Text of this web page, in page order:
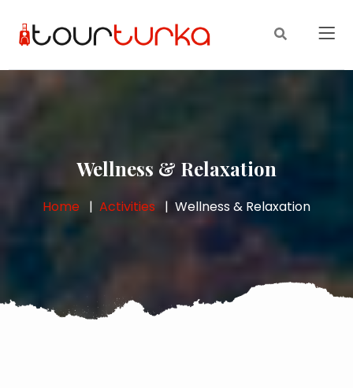
Wellness & Relaxation
Home Activities Wellness & Relaxation